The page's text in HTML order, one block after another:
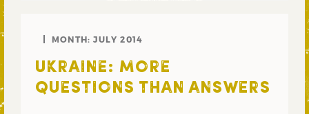
MONTH:JULY 2014
UKRAINE: MORE
QUESTIONS THAN ANSWERS